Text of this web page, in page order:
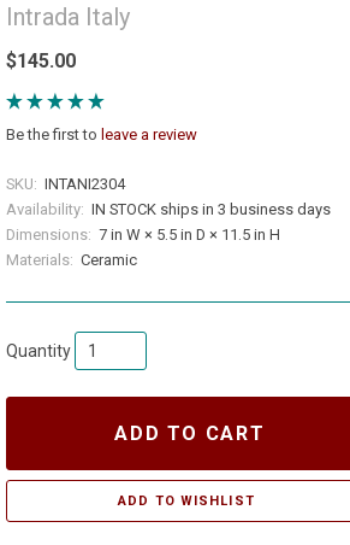
Intrada Italy
$145.00
Be the first to leave a review
SKU: INTANI2304
Availability: IN STOCK ships in 3 business days
Dimensions: 7 in W × 5.5 in D × 11.5 in H
Materials: Ceramic
Quantity
ADD TO CART